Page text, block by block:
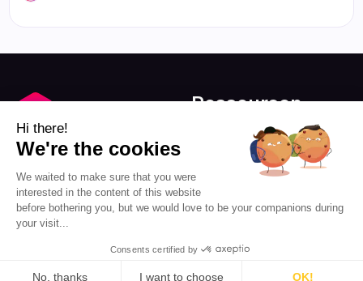
Influencer-Marketing für
alle demokratisieren.
Ressourcen
Partnerprogramm
Hi there!
We're the cookies
We waited to make sure that you were
interested in the content of this website
before bothering you, but we would love to be your companions during
your visit...
Consents certified by
No, thanks I want to choose
OK!